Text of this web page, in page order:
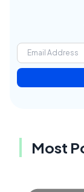
Most